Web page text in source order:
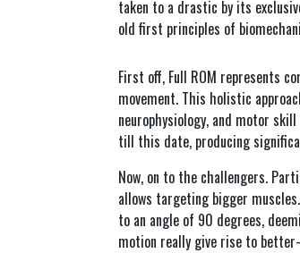
taken to a drastic by its
old first principles of
First off, Full ROM represents
movement. This holistic
neurophysiology, and motor
till this date, producing
Now, on to the challengers.
allows targeting bigger
to an angle of 90 degrees,
motion really give rise to